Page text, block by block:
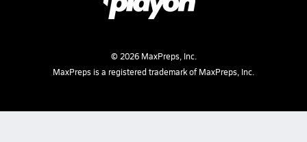
© 2026MaxPreps, Inc.
MaxPreps is a registered trademark of MaxPreps, Inc.